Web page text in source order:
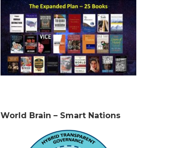
World Brain – Smart Nations